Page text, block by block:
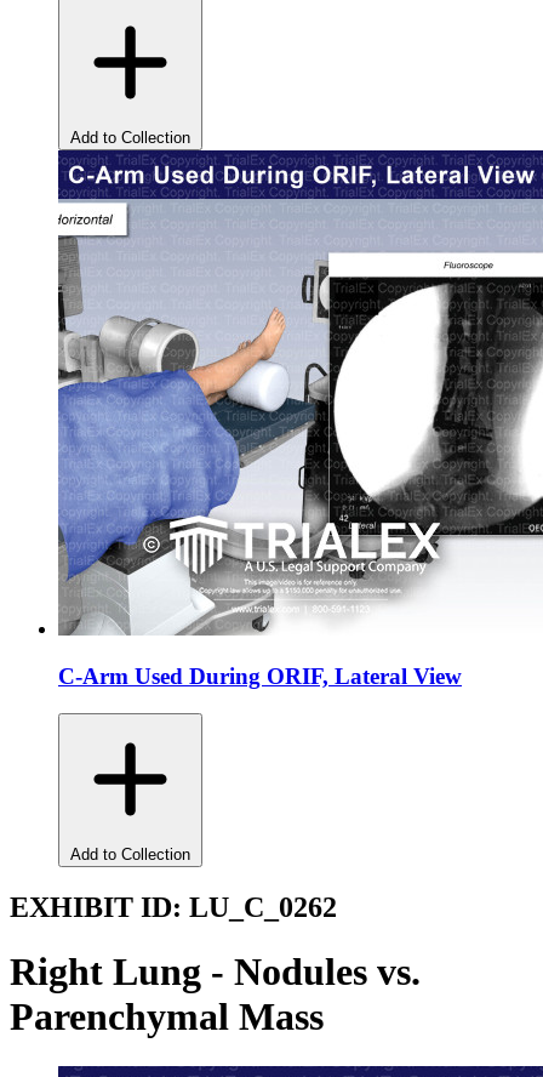
Add to Collection
C-Arm Used During ORIF, Lateral View
Add to Collection
EXHIBIT ID: LU_C_0262
Right Lung - Nodules vs.
Parenchymal Mass